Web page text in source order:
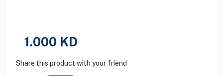
1.000 KD
Share this product with your friend